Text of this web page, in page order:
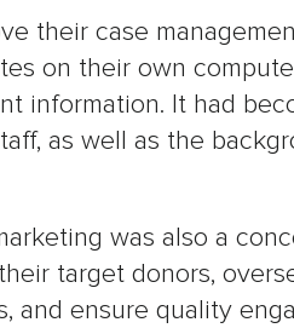
their case
on their own
information. It had
as well as the
was also a
target donors,
and ensure quality